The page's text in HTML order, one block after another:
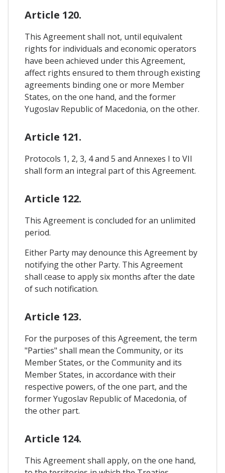
Article 120.
This Agreement shall not, until equivalent
rights for individuals and economic operators
have been achieved under this Agreement,
affect rights ensured to them through existing
agreements binding one or more Member
States, on the one hand, and the former
Yugoslav Republic of Macedonia, on the other.
Article 121.
Protocols 1, 2, 3, 4 and 5 and Annexes I to VII
shall form an integral part of this Agreement.
Article 122.
This Agreement is concluded for an unlimited
period.
Either Party may denounce this Agreement by
notifying the other Party. This Agreement
shall cease to apply six months after the date
of such notification.
Article 123.
For the purposes of this Agreement, the term
"Parties" shall mean the Community, or its
Member States, or the Community and its
Member States, in accordance with their
respective powers, of the one part, and the
former Yugoslav Republic of Macedonia, of
the other part.
Article 124.
This Agreement shall apply, on the one hand,